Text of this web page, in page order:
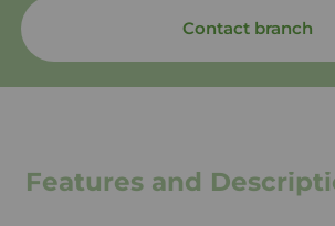
Contact branch
Features and